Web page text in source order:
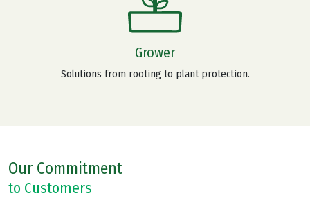
Grower
Solutions from rooting to plant protection.
Our Commitment
to Customers